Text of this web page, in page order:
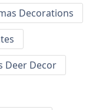
Decorations
Deer Decor